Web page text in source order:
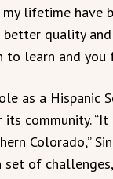
my lifetime
better quality
to learn and
as a
community.
Colorado,”
of